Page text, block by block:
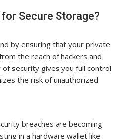
Secure Storage?
by ensuring that your private
the reach of hackers and
security gives you full control
the risk of unauthorized
breaches are becoming
in a hardware wallet like